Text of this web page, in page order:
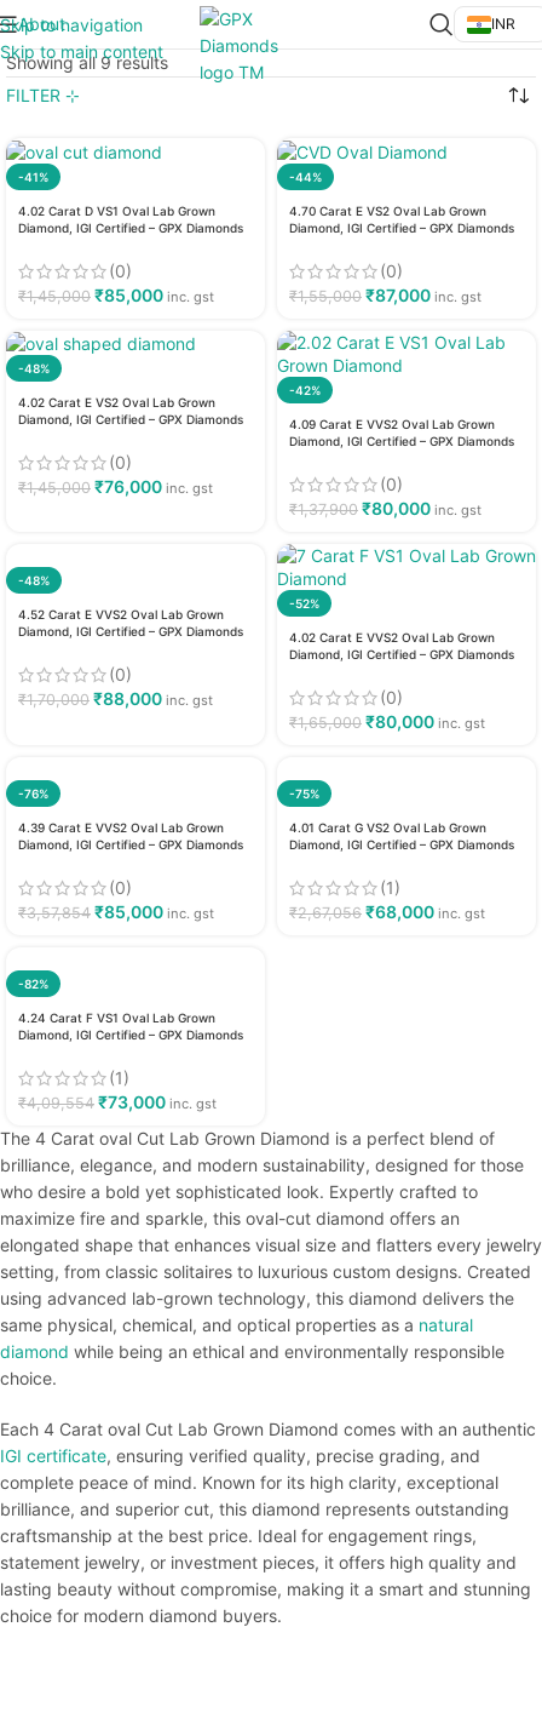
Skip to navigation
Skip to main content
About INR
Showing all 9 results
FILTER ⊹
-41%
4.02 Carat D VS1 Oval Lab Grown
Diamond, IGI Certified – GPX Diamonds
(0)
₹1,45,000 ₹85,000 inc. gst
-44%
4.70 Carat E VS2 Oval Lab Grown
Diamond, IGI Certified – GPX Diamonds
(0)
₹1,55,000 ₹87,000 inc. gst
-48%
4.02 Carat E VS2 Oval Lab Grown
Diamond, IGI Certified – GPX Diamonds
(0)
₹1,45,000 ₹76,000 inc. gst
-42%
4.09 Carat E VVS2 Oval Lab Grown
Diamond, IGI Certified – GPX Diamonds
(0)
₹1,37,900 ₹80,000 inc. gst
-48%
4.52 Carat E VVS2 Oval Lab Grown
Diamond, IGI Certified – GPX Diamonds
(0)
₹1,70,000 ₹88,000 inc. gst
-52%
4.02 Carat E VVS2 Oval Lab Grown
Diamond, IGI Certified – GPX Diamonds
(0)
₹1,65,000 ₹80,000 inc. gst
-76%
4.39 Carat E VVS2 Oval Lab Grown
Diamond, IGI Certified – GPX Diamonds
(0)
₹3,57,854 ₹85,000 inc. gst
-75%
4.01 Carat G VS2 Oval Lab Grown
Diamond, IGI Certified – GPX Diamonds
(1)
₹2,67,056 ₹68,000 inc. gst
-82%
4.24 Carat F VS1 Oval Lab Grown
Diamond, IGI Certified – GPX Diamonds
(1)
₹4,09,554 ₹73,000 inc. gst
The 4 Carat oval Cut Lab Grown Diamond is a perfect blend of
brilliance, elegance, and modern sustainability, designed for those
who desire a bold yet sophisticated look. Expertly crafted to
maximize fire and sparkle, this oval-cut diamond offers an
elongated shape that enhances visual size and flatters every jewelry
setting, from classic solitaires to luxurious custom designs. Created
using advanced lab-grown technology, this diamond delivers the
same physical, chemical, and optical properties as a natural
diamond while being an ethical and environmentally responsible
choice.
Each 4 Carat oval Cut Lab Grown Diamond comes with an authentic
IGI certificate, ensuring verified quality, precise grading, and
complete peace of mind. Known for its high clarity, exceptional
brilliance, and superior cut, this diamond represents outstanding
craftsmanship at the best price. Ideal for engagement rings,
statement jewelry, or investment pieces, it offers high quality and
lasting beauty without compromise, making it a smart and stunning
choice for modern diamond buyers.